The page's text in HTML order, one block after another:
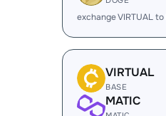
exchange VIRTUAL
VIRTUAL
BASE
MATIC